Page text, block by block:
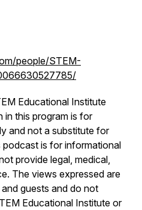
people/STEM-
Educational Institute
in this program is for
and not a substitute for
is for informational
provide legal, medical,
The views expressed are
guests and do not
Educational Institute or